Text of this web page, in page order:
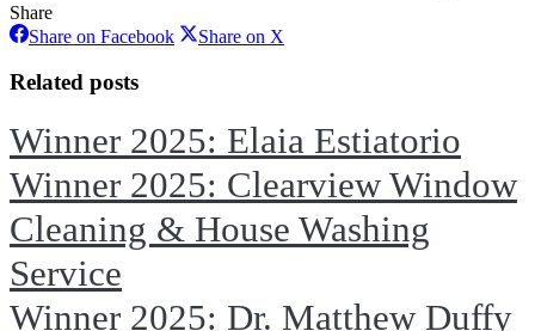
Share
Share on FacebookShareShare on X
Related posts
Winner 2025: Elaia Estiatorio
Winner 2025: Clearview Window
Cleaning & House Washing
Service
Winner 2025: Dr. Matthew Duffy